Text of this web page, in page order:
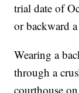
trial date of
or backward
Wearing a
through a
courthouse